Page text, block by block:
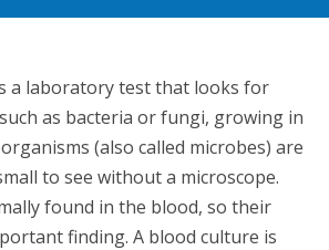
a laboratory test that looks for
as bacteria or fungi, growing in
(also called microbes) are
to see without a microscope.
found in the blood, so their
finding. A blood culture is